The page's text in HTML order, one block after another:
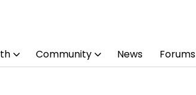
Community News Forums